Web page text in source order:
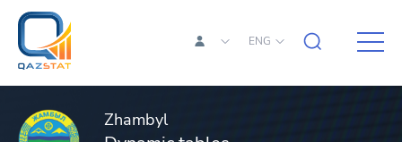
ENG
Zhambyl